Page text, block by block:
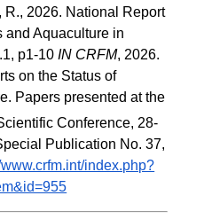
R., 2026. National Report
and Aquaculture in
p1-10 IN CRFM, 2026.
on the Status of
Papers presented at the
Conference, 28-
Publication No. 37,
www.crfm.int/index.php?